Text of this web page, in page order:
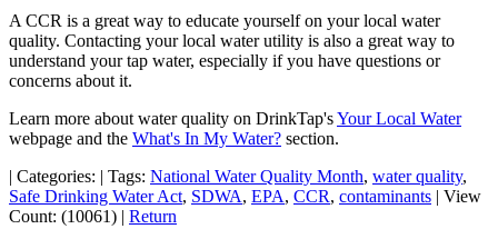
A CCR is a great way to educate yourself on your local water
quality. Contacting your local water utility is also a great way to
understand your tap water, especially if you have questions or
concerns about it.
Learn more about water quality on DrinkTap'sYour Local Water
webpage and the What's In My Water? section.
| Categories: | Tags: National Water Quality Month, water quality,
Safe Drinking Water Act, SDWA, EPA, CCR, contaminants | View
Count: (10061) | Return